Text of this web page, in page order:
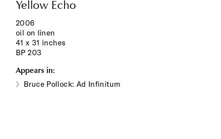
Yellow Echo
2006
oil on linen
41 x 31 inches
BP 203
Appears in:
Bruce Pollock: Ad Infinitum